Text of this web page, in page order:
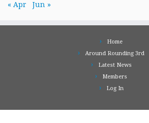
« Apr Jun »
Home
Around Rounding 3rd
Latest News
Members
Log In